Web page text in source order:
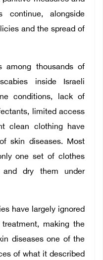
continue, alongside
and the spread of
among thousands of
inside Israeli
conditions, lack of
limited access
clean clothing have
skin diseases. Most
one set of clothes
dry them under
have largely ignored
making the
diseases one of the
of what it described